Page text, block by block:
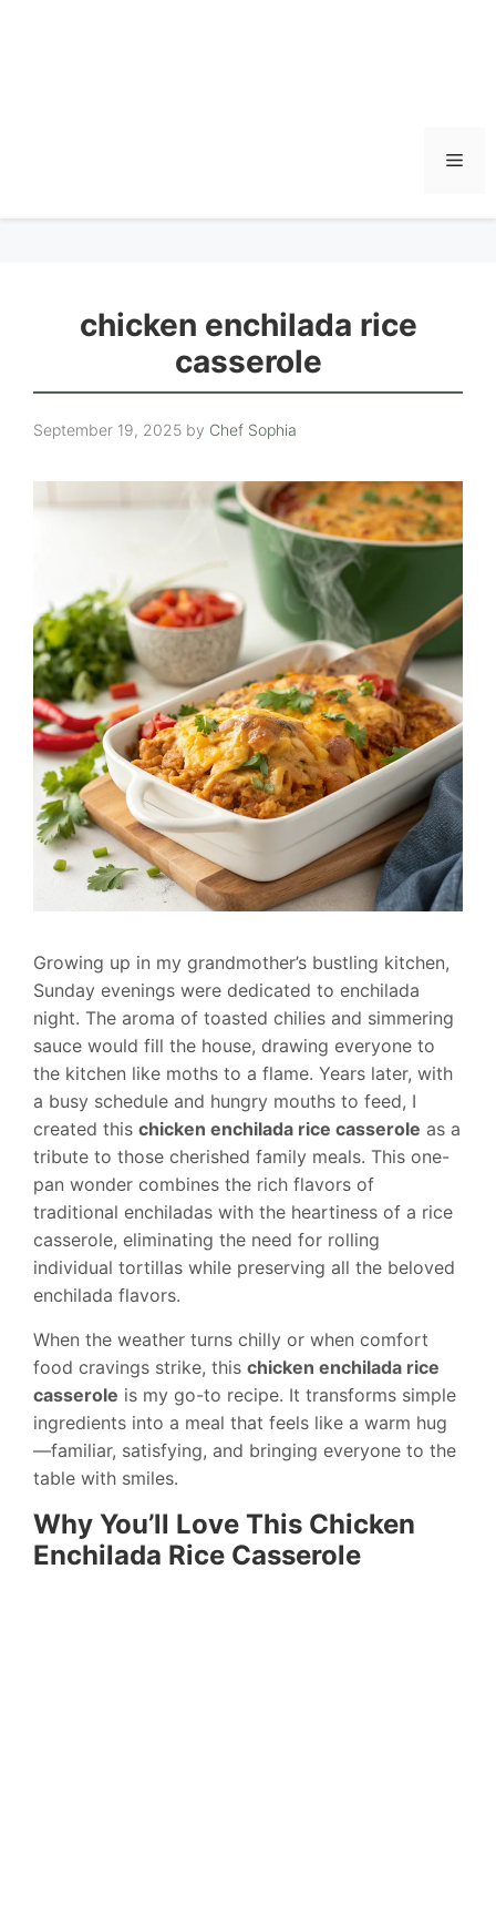
chicken enchilada rice
casserole
September 19, 2025 by Chef Sophia
Growing up in my grandmother’s bustling kitchen,
Sunday evenings were dedicated to enchilada
night. The aroma of toasted chilies and simmering
sauce would fill the house, drawing everyone to
the kitchen like moths to a flame. Years later, with
a busy schedule and hungry mouths to feed, I
created this chicken enchilada rice casserole as a
tribute to those cherished family meals. This one-
pan wonder combines the rich flavors of
traditional enchiladas with the heartiness of a rice
casserole, eliminating the need for rolling
individual tortillas while preserving all the beloved
enchilada flavors.
When the weather turns chilly or when comfort
food cravings strike, this chicken enchilada rice
casserole is my go-to recipe. It transforms simple
ingredients into a meal that feels like a warm hug
—familiar, satisfying, and bringing everyone to the
table with smiles.
Why You’ll Love This Chicken
Enchilada Rice Casserole